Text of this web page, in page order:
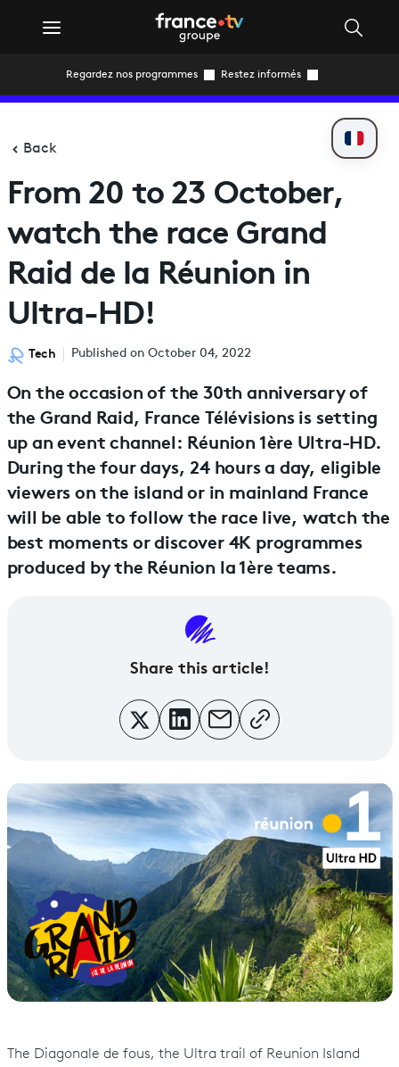
Regardez nos programmes Restez informés
Back
From 20 to 23 October,
watch the race Grand
Raid de la Réunion in
Ultra-HD!
Tech Published on October 04, 2022
On the occasion of the 30th anniversary of
the Grand Raid, France Télévisions is setting
up an event channel: Réunion 1ère Ultra-HD.
During the four days, 24 hours a day, eligible
viewers on the island or in mainland France
will be able to follow the race live, watch the
best moments or discover 4K programmes
produced by the Réunion la 1ère teams.
Share this article!
The Diagonale de fous, the Ultra trail of Reunion Island